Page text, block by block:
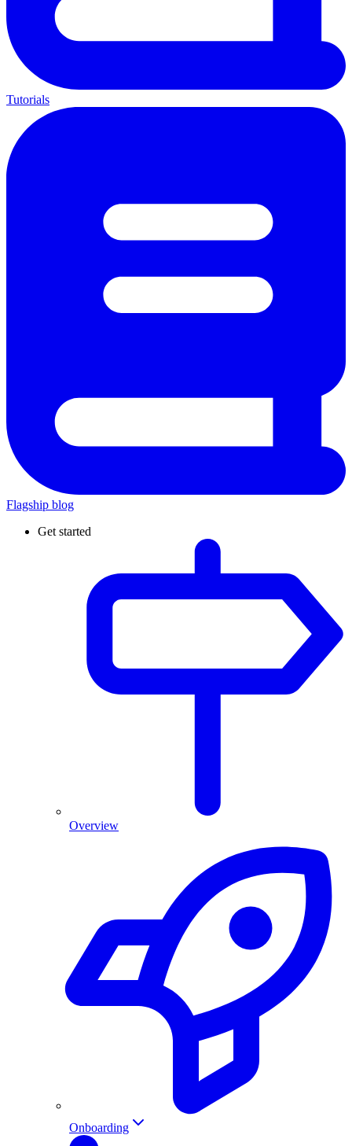
Tutorials
Flagship blog
Get started
Overview
Onboarding